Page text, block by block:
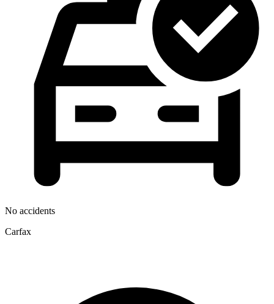
No accidents
Carfax